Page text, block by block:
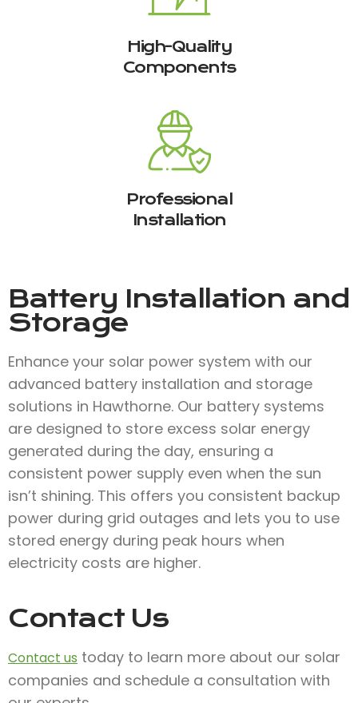
High-Quality
Components
Professional
Installation
Battery Installation and
Storage
Enhance your solar power system with our
advanced battery installation and storage
solutions in Hawthorne. Our battery systems
are designed to store excess solar energy
generated during the day, ensuring a
consistent power supply even when the sun
isn’t shining. This offers you consistent backup
power during grid outages and lets you to use
stored energy during peak hours when
electricity costs are higher.
Contact Us
Contact us today to learn more about our solar
companies and schedule a consultation with